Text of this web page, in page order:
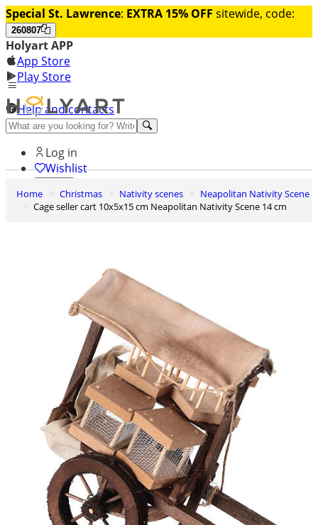
Special St. Lawrence: EXTRA 15% OFF sitewide, code:
260807
Holyart APP
App Store
Play Store
Help and contacts
Discover Premium
Log in
Wishlist
0
Basket
Home Christmas Nativity scenes
Neapolitan Nativity Scene
Cage seller cart 10x5x15 cm Neapolitan Nativity Scene 14 cm